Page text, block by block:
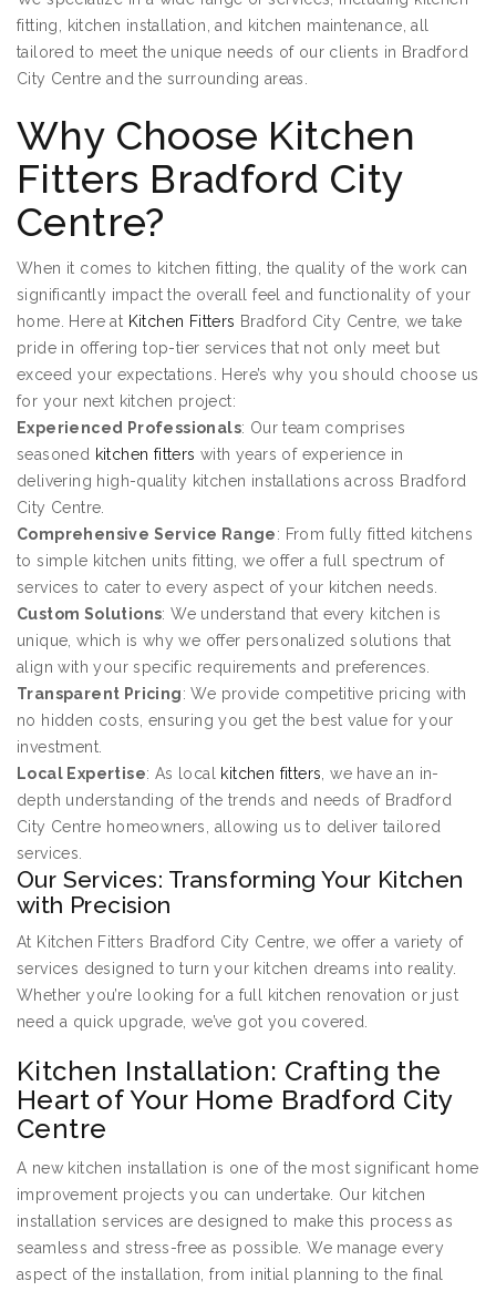
fitting, kitchen installation, and kitchen maintenance, all
tailored to meet the unique needs of our clients in Bradford
City Centre and the surrounding areas.
Why Choose Kitchen
Fitters Bradford City
Centre?
When it comes to kitchen fitting, the quality of the work can
significantly impact the overall feel and functionality of your
home. Here at Kitchen Fitters Bradford City Centre, we take
pride in offering top-tier services that not only meet but
exceed your expectations. Here’s why you should choose us
for your next kitchen project:
Experienced Professionals: Our team comprises
seasoned kitchen fitters with years of experience in
delivering high-quality kitchen installations across Bradford
City Centre.
Comprehensive Service Range: From fully fitted kitchens
to simple kitchen units fitting, we offer a full spectrum of
services to cater to every aspect of your kitchen needs.
Custom Solutions: We understand that every kitchen is
unique, which is why we offer personalized solutions that
align with your specific requirements and preferences.
Transparent Pricing: We provide competitive pricing with
no hidden costs, ensuring you get the best value for your
investment.
Local Expertise: As local kitchen fitters , we have an in-
depth understanding of the trends and needs of Bradford
City Centre homeowners, allowing us to deliver tailored
services.
Our Services: Transforming Your Kitchen
with Precision
At Kitchen Fitters Bradford City Centre, we offer a variety of
services designed to turn your kitchen dreams into reality.
Whether you’re looking for a full kitchen renovation or just
need a quick upgrade, we’ve got you covered.
Kitchen Installation: Crafting the
Heart of Your Home Bradford City
Centre
A new kitchen installation is one of the most significant home
improvement projects you can undertake. Our kitchen
installation services are designed to make this process as
seamless and stress-free as possible. We manage every
aspect of the installation, from initial planning to the final